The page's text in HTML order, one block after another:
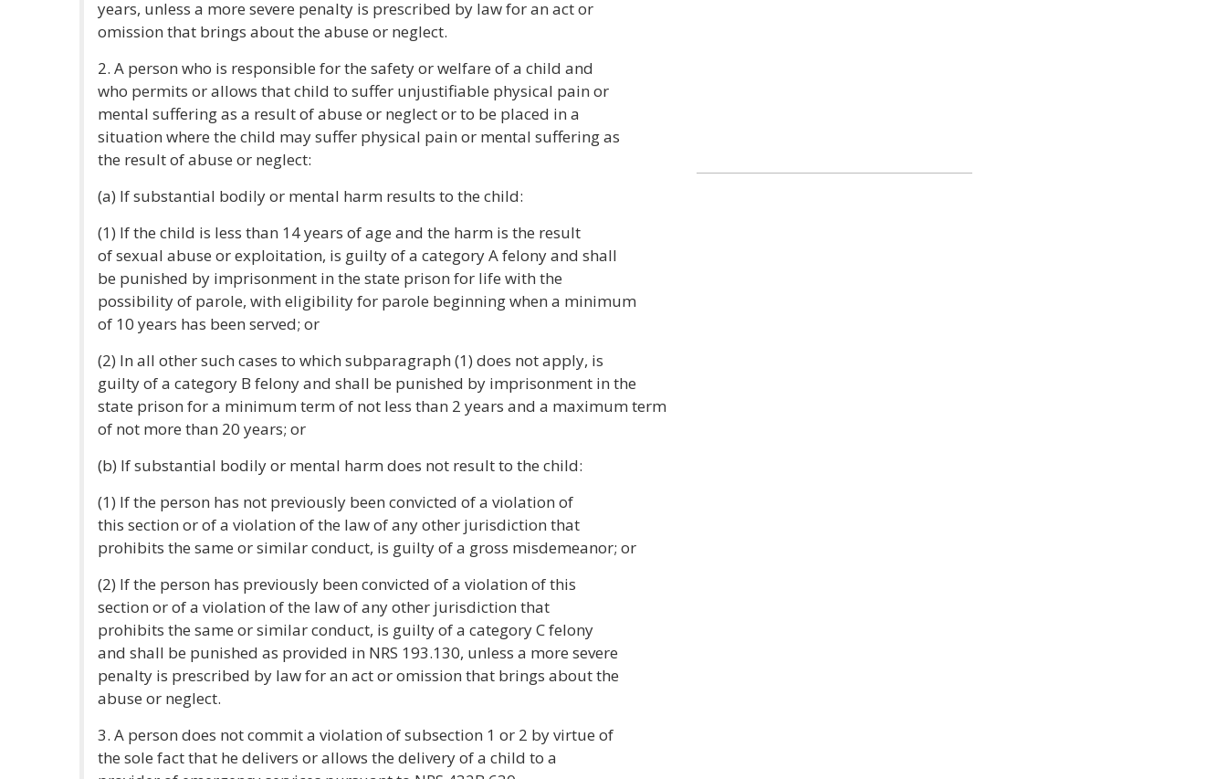
years, unless a more severe penalty is prescribed by law for an act or
omission that brings about the abuse or neglect.
2. A person who is responsible for the safety or welfare of a child and
who permits or allows that child to suffer unjustifiable physical pain or
mental suffering as a result of abuse or neglect or to be placed in a
situation where the child may suffer physical pain or mental suffering as
the result of abuse or neglect:
(a) If substantial bodily or mental harm results to the child:
(1) If the child is less than 14 years of age and the harm is the result
of sexual abuse or exploitation, is guilty of a category A felony and shall
be punished by imprisonment in the state prison for life with the
possibility of parole, with eligibility for parole beginning when a minimum
of 10 years has been served; or
(2) In all other such cases to which subparagraph (1) does not apply, is
guilty of a category B felony and shall be punished by imprisonment in the
state prison for a minimum term of not less than 2 years and a maximum term
of not more than 20 years; or
(b) If substantial bodily or mental harm does not result to the child:
(1) If the person has not previously been convicted of a violation of
this section or of a violation of the law of any other jurisdiction that
prohibits the same or similar conduct, is guilty of a gross misdemeanor; or
(2) If the person has previously been convicted of a violation of this
section or of a violation of the law of any other jurisdiction that
prohibits the same or similar conduct, is guilty of a category C felony
and shall be punished as provided in NRS 193.130, unless a more severe
penalty is prescribed by law for an act or omission that brings about the
abuse or neglect.
3. A person does not commit a violation of subsection 1 or 2 by virtue of
the sole fact that he delivers or allows the delivery of a child to a